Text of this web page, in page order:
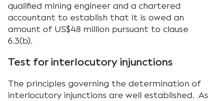
qualified mining engineer and a chartered
accountant to establish that it is owed an
amount of US$48 million pursuant to clause
6.3(b).
Test for interlocutory injunctions
The principles governing the determination of
interlocutory injunctions are well established. As